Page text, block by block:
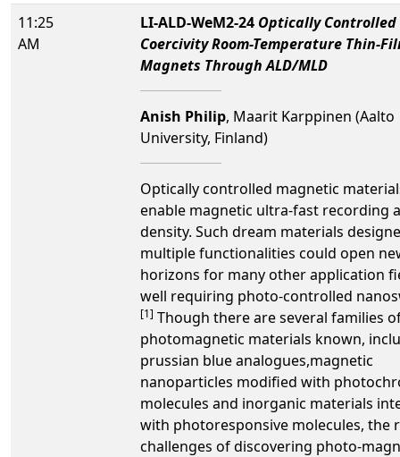
11:25
AM
LI-ALD-WeM2-24 Optically Controlled
Coercivity Room-Temperature Thin-
Magnets Through ALD/MLD
Anish Philip, Maarit Karppinen (Aalto
University, Finland)
Optically controlled magnetic
enable magnetic ultra-fast recording
density. Such dream materials
multiple functionalities could open
horizons for many other application
well requiring photo-controlled
[1] Though there are several families
photomagnetic materials known,
prussian blue analogues,magnetic
nanoparticles modified with
molecules and inorganic materials
with photoresponsive molecules, the
challenges of discovering photo-